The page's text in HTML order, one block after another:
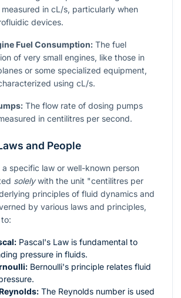
in cL/s, particularly when
devices.
Fuel Consumption: The fuel
of very small engines, like those in
or some specialized equipment,
using cL/s.
The flow rate of dosing pumps
in centilitres per second.
and People
specific law or well-known person
solelywith the unit "centilitres per
principles of fluid dynamics and
by various laws and principles,
Pascal's Law is fundamental to
pressure in fluids.
Bernoulli's principle relates fluid
The Reynolds number is used